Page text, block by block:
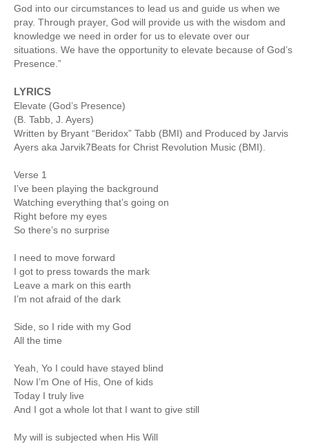
God into our circumstances to lead us and guide us when we
pray. Through prayer, God will provide us with the wisdom and
knowledge we need in order for us to elevate over our
situations. We have the opportunity to elevate because of God’s
Presence.”
LYRICS
Elevate (God’s Presence)
(B. Tabb, J. Ayers)
Written by Bryant “Beridox” Tabb (BMI) and Produced by Jarvis
Ayers aka Jarvik7Beats for Christ Revolution Music (BMI).
Verse 1
I’ve been playing the background
Watching everything that’s going on
Right before my eyes
So there’s no surprise
I need to move forward
I got to press towards the mark
Leave a mark on this earth
I’m not afraid of the dark
Side, so I ride with my God
All the time
Yeah, Yo I could have stayed blind
Now I’m One of His, One of kids
Today I truly live
And I got a whole lot that I want to give still
My will is subjected when His Will